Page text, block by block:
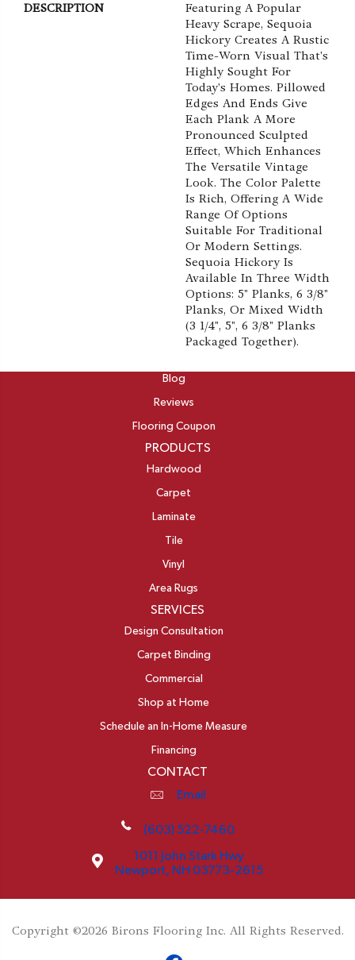
DESCRIPTION
Featuring A Popular
Heavy Scrape, Sequoia
Hickory Creates A Rustic
Time-Worn Visual That's
Highly Sought For
Today's Homes. Pillowed
Edges And Ends Give
Each Plank A More
Pronounced Sculpted
Effect, Which Enhances
The Versatile Vintage
Look. The Color Palette
Is Rich, Offering A Wide
Range Of Options
Suitable For Traditional
Or Modern Settings.
Sequoia Hickory Is
Available In Three Width
Options: 5" Planks, 6 3/8"
Planks, Or Mixed Width
(3 1/4", 5", 6 3/8" Planks
Packaged Together).
Blog
Reviews
Flooring Coupon
PRODUCTS
Hardwood
Carpet
Laminate
Tile
Vinyl
Area Rugs
SERVICES
Design Consultation
Carpet Binding
Commercial
Shop at Home
Schedule an In-Home Measure
Financing
CONTACT
Email
(603) 522-7460
1011 John Stark Hwy
Newport, NH 03773-2615
Copyright ©2026 Birons Flooring Inc. All Rights Reserved.